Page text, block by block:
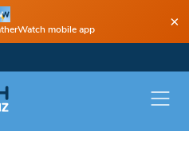
mobile app ×